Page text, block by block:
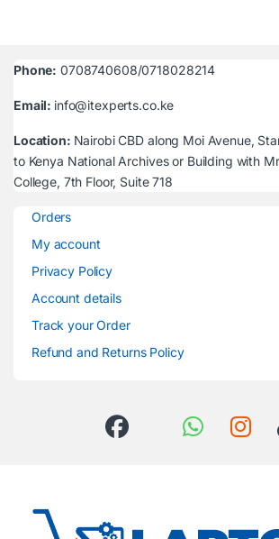
Phone: 0708740608/0718028214
Email: info@itexperts.co.ke
Location: Nairobi CBD along Moi Avenue,
to Kenya National Archives or Building with
College, 7th Floor, Suite 718
Orders
My account
Privacy Policy
Account details
Track your Order
Refund and Returns Policy